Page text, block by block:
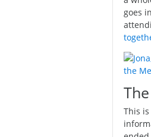
goes
This